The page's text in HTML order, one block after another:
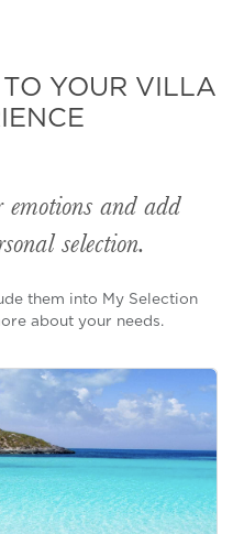
YOUR VILLA
and add
selection.
them into My Selection
about your needs.